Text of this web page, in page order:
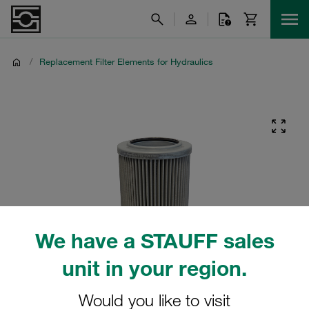
We have a STAUFF sales
unit in your region.
Would you like to visit
/ Replacement Filter Elements for Hydraulics